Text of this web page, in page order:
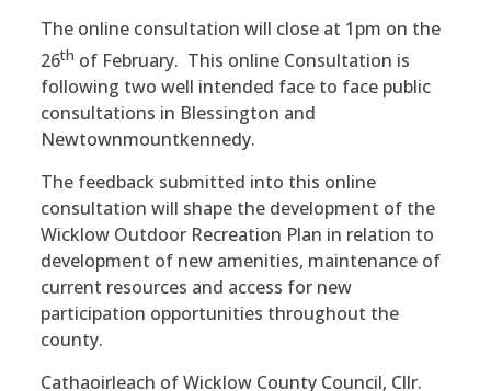
The online consultation will close at 1pm on the
26th of February. This online Consultation is
following two well intended face to face public
consultations in Blessington and
Newtownmountkennedy.
The feedback submitted into this online
consultation will shape the development of the
Wicklow Outdoor Recreation Plan in relation to
development of new amenities, maintenance of
current resources and access for new
participation opportunities throughout the
county.
Cathaoirleach of Wicklow County Council, Cllr.